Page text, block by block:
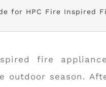
for HPC Fire Inspired
fire
outdoor season.